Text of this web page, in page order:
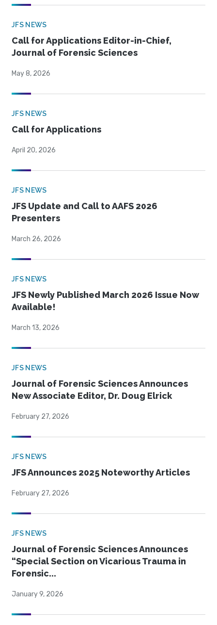
JFS NEWS
Call for Applications Editor-in-Chief,
Journal of Forensic Sciences
May 8, 2026
JFS NEWS
Call for Applications
April 20, 2026
JFS NEWS
JFS Update and Call to AAFS 2026
Presenters
March 26, 2026
JFS NEWS
JFS Newly Published March 2026 Issue Now
Available!
March 13, 2026
JFS NEWS
Journal of Forensic Sciences Announces
New Associate Editor, Dr. Doug Elrick
February 27, 2026
JFS NEWS
JFS Announces 2025 Noteworthy Articles
February 27, 2026
JFS NEWS
Journal of Forensic Sciences Announces
“Special Section on Vicarious Trauma in
Forensic...
January 9, 2026